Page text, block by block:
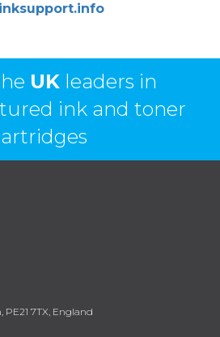
UK leaders in
ink and toner
PE21 7TX, England